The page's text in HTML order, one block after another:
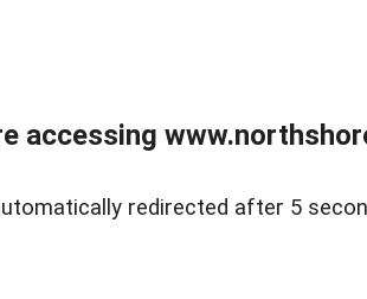
accessing
redirected after 5